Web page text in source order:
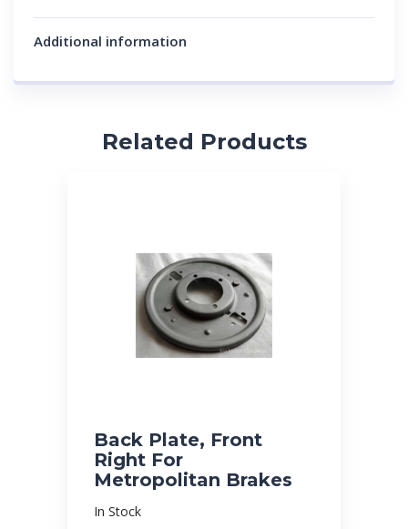
Additional information
Related Products
Back Plate, Front
Right For
Metropolitan Brakes
In Stock